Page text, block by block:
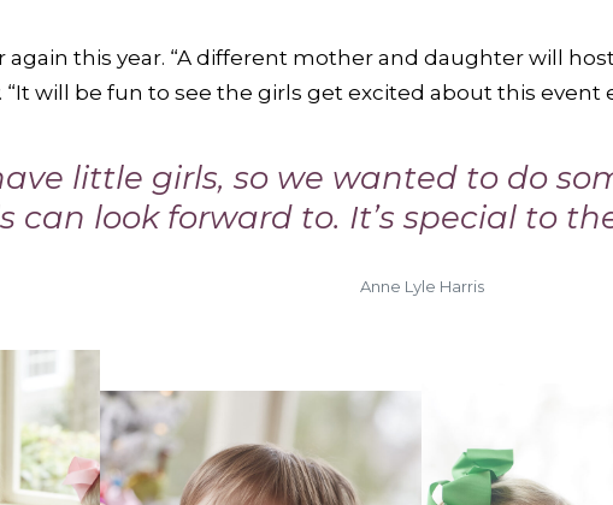
this year. “A different mother and daughter will
“It will be fun to see the girls get excited about this event
little girls, so we wanted to do
can look forward to. It’s special to
Anne Lyle Harris